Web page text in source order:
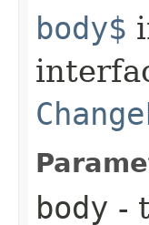
body$
body -